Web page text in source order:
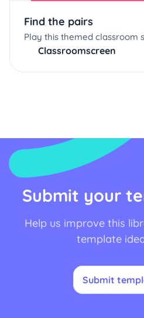
Find the pairs
Play this themed classroom
Classroomscreen
Submit your
Help us improve this
template
Submit